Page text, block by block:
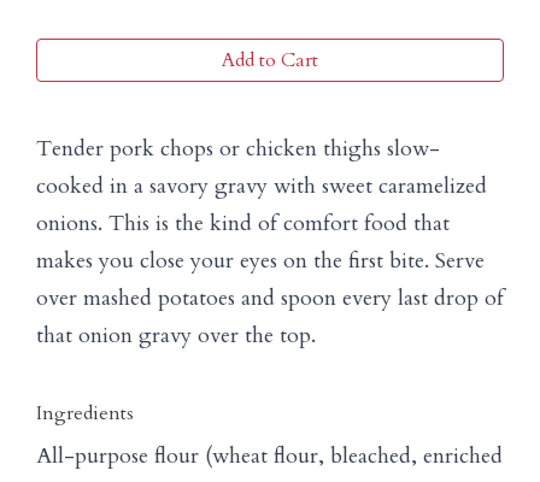
Add to Cart
Tender pork chops or chicken thighs slow-
cooked in a savory gravy with sweet caramelized
onions. This is the kind of comfort food that
makes you close your eyes on the first bite. Serve
over mashed potatoes and spoon every last drop of
that onion gravy over the top.
Ingredients
All-purpose flour (wheat flour, bleached, enriched